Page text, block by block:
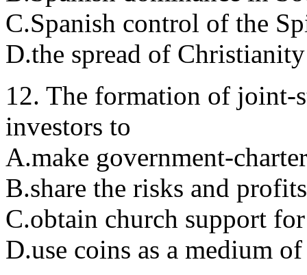
C.Spanish control of the
D.the spread of
12. The formation of joint-
investors to
A.make government-
B.share the risks and
C.obtain church support
D.use coins as a medium